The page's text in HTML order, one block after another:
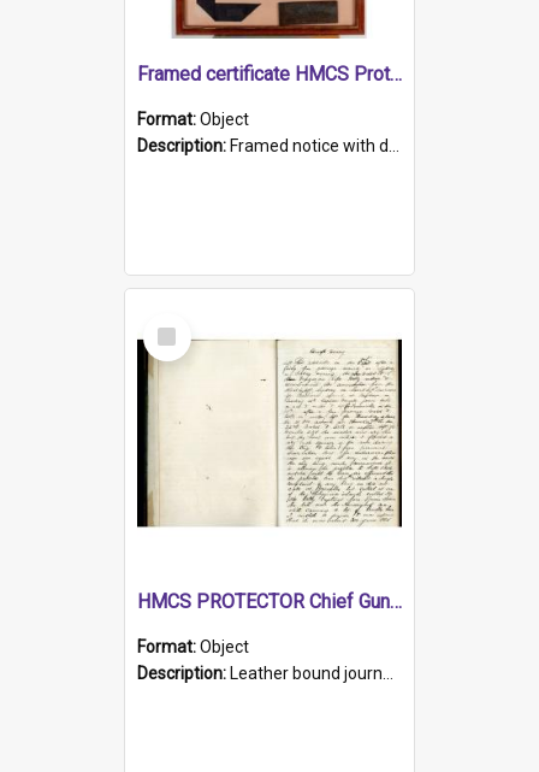
Framed certificate HMCS Protector
Format:Object
Description: Framed notice with details of the HMCS Protector, constructed in 1884. Inside the frame is a navy blue tally band embroidered with PROTECTOR in gold thread.
Select
Item
HMCS PROTECTOR Chief Gunner's Journal
Format:Object
Description: Leather bound journal with alphabetical index on first 26 pages. Hand written instructions on the duties of sailors and policy instructions in early part of book, lists of gunners stores receive...